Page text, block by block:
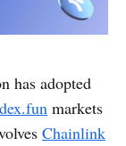
has adopted
markets
Chainlink